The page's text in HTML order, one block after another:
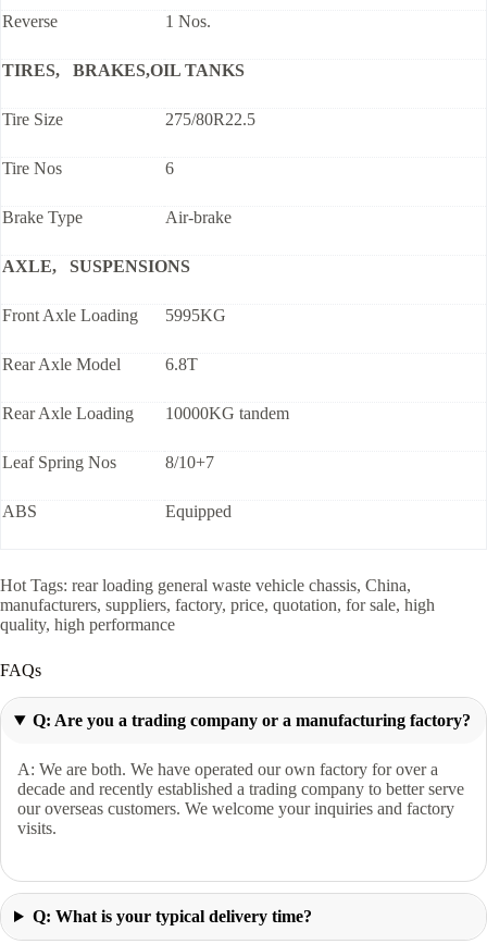
Reverse 1 Nos.
TIRES, BRAKES,OIL TANKS
Tire Size 275/80R22.5
Tire Nos 6
Brake Type Air-brake
AXLE, SUSPENSIONS
Front Axle Loading 5995KG
Rear Axle Model 6.8T
Rear Axle Loading 10000KG tandem
Leaf Spring Nos 8/10+7
ABS Equipped
Hot Tags: rear loading general waste vehicle chassis, China,
manufacturers, suppliers, factory, price, quotation, for sale, high
quality, high performance
FAQs
Q: Are you a trading company or a manufacturing factory?
A: We are both. We have operated our own factory for over a
decade and recently established a trading company to better serve
our overseas customers. We welcome your inquiries and factory
visits.
Q: What is your typical delivery time?